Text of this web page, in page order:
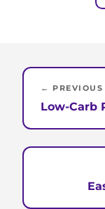
← PREVIOUS
Low-Carb